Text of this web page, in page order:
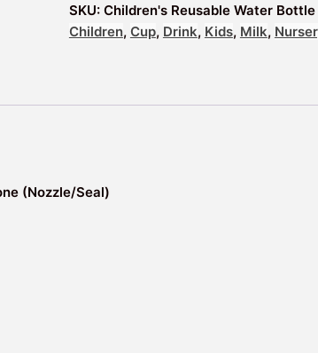
with
Flip
Monstarz
SKU: Children's Reusable Water
Children, Cup, Drink, Kids, Milk,
(Nozzle/Seal)